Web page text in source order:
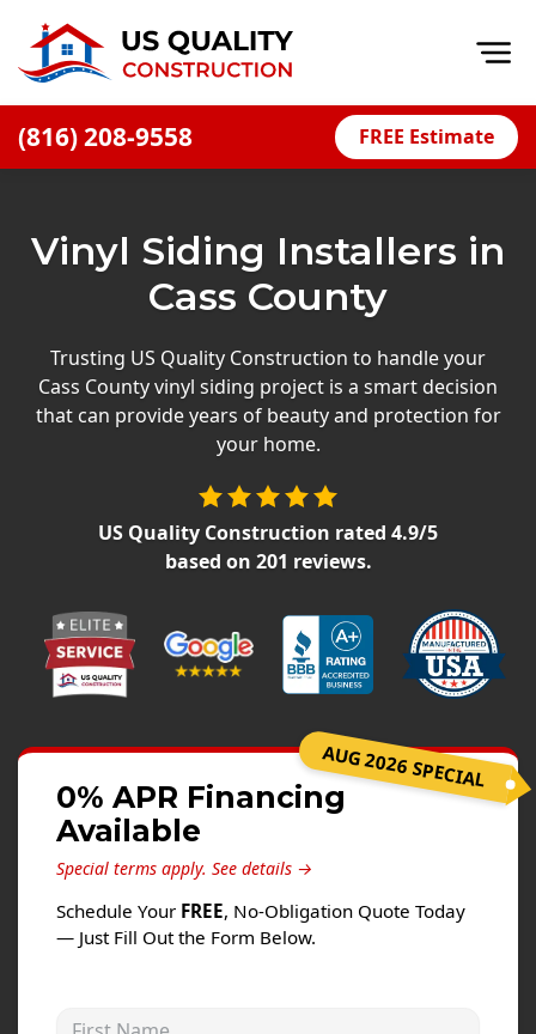
(816) 208-9558 FREE Estimate
Financing
Offers
Press Releases
Siding Installation
James Hardie Siding
Alside Ascend Cladding
Prodigy Siding
LP SmartSide Siding
Fiber Cement Siding
Wood Siding
Aluminum Siding
Vinyl Siding Installers in
Cass County
Trusting US Quality Construction to handle your
Cass County vinyl siding project is a smart decision
that can provide years of beauty and protection for
your home.
US Quality Construction rated 4.9/5
based on 201 reviews.
AUG 2026 SPECIAL
0% APR Financing
Available
Special terms apply. See details →
Schedule Your FREE, No-Obligation Quote Today
— Just Fill Out the Form Below.
First Name